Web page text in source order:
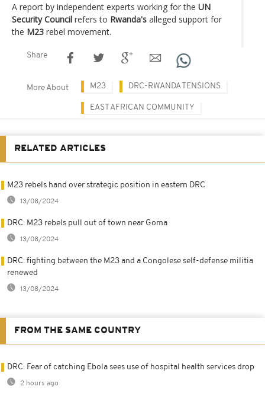
A report by independent experts working for the UN
Security Council refers to Rwanda's alleged support for
the M23 rebel movement.
Share
More About M23 DRC-RWANDA TENSIONS
EAST AFRICAN COMMUNITY
RELATED ARTICLES
M23 rebels hand over strategic position in eastern DRC
13/08/2024
DRC: M23 rebels pull out of town near Goma
13/08/2024
DRC: fighting between the M23 and a Congolese self-defense militia
renewed
13/08/2024
FROM THE SAME COUNTRY
DRC: Fear of catching Ebola sees use of hospital health services drop
2 hours ago